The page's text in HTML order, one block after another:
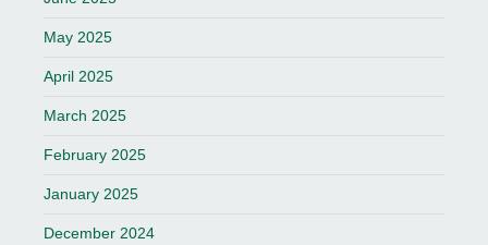
May 2025
April 2025
March 2025
February 2025
January 2025
December 2024